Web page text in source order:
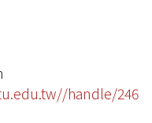
handle/246